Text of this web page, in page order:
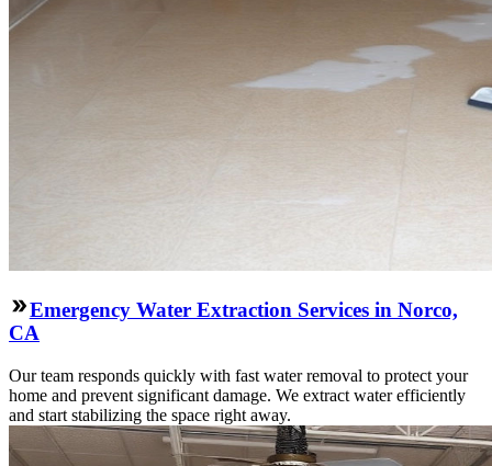
Emergency Water Extraction Services in Norco,
CA
Our team responds quickly with fast water removal to protect your
home and prevent significant damage. We extract water efficiently
and start stabilizing the space right away.